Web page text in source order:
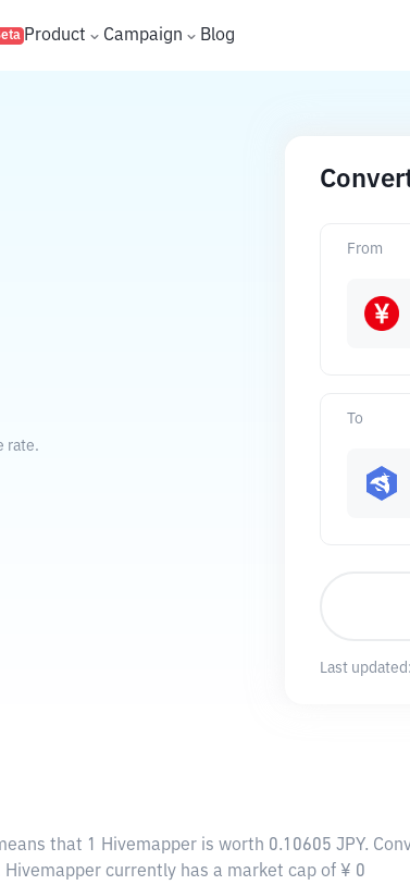
Product Campaign Blog
rate.
To
From
Last updated:
that 1 Hivemapper is worth 0.10605 JPY.
currently has a market cap of ¥ 0